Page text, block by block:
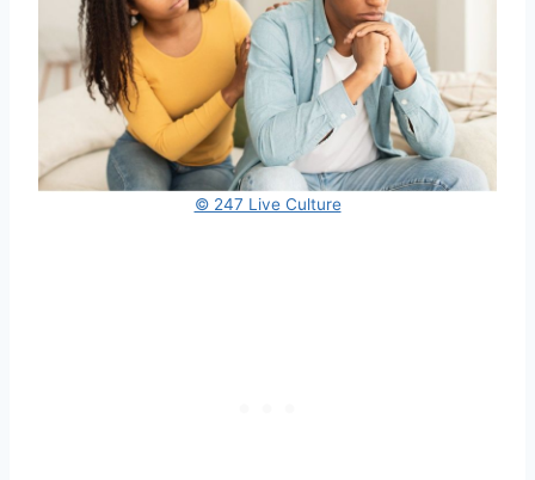
© 247 Live Culture